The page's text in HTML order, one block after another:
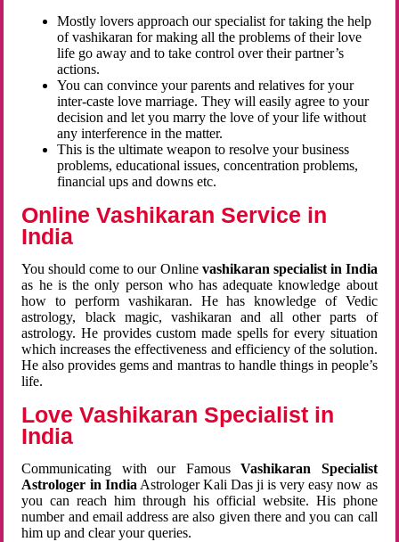
Mostly lovers approach our specialist for taking the help
of vashikaran for making all the problems of their love
life go away and to take control over their partner’s
actions.
You can convince your parents and relatives for your
inter-caste love marriage. They will easily agree to your
decision and let you marry the love of your life without
any interference in the matter.
This is the ultimate weapon to resolve your business
problems, educational issues, concentration problems,
financial ups and downs etc.
Online Vashikaran Service in
India
You should come to our Online vashikaran specialist in India
as he is the only person who has adequate knowledge about
how to perform vashikaran. He has knowledge of Vedic
astrology, black magic, vashikaran and all other parts of
astrology. He provides custom made spells for every situation
which increases the effectiveness and efficiency of the solution.
He also provides gems and mantras to handle things in people’s
life.
Love Vashikaran Specialist in
India
Communicating with our FamousVashikaran Specialist
Astrologer in India Astrologer Kali Das ji is very easy now as
you can reach him through his official website. His phone
number and email address are also given there and you can call
him up and clear your queries.